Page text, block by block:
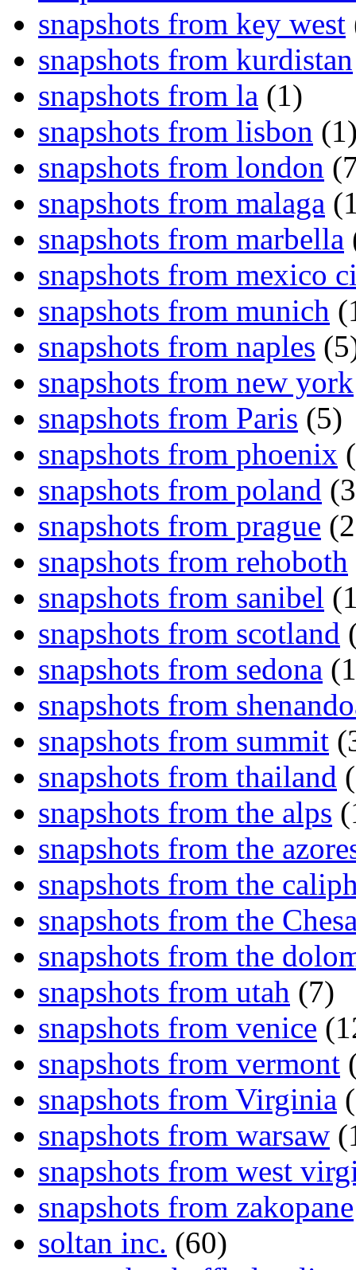
snapshots from key west
snapshots from kurdistan
snapshots from la (1)
snapshots from lisbon
snapshots from london
snapshots from malaga
snapshots from marbella
snapshots from mexico
snapshots from munich
snapshots from naples
snapshots from new york
snapshots from Paris (5)
snapshots from phoenix
snapshots from poland
snapshots from prague
snapshots from rehoboth
snapshots from sanibel
snapshots from scotland
snapshots from sedona
snapshots from
snapshots from summit
snapshots from thailand
snapshots from the alps
snapshots from the
snapshots from the
snapshots from the
snapshots from the
snapshots from utah (7)
snapshots from venice
snapshots from vermont
snapshots from Virginia
snapshots from warsaw
snapshots from west
snapshots from zakopane
soltan inc. (60)